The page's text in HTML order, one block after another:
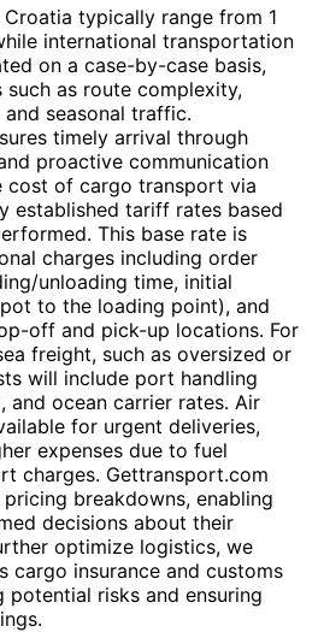
typically range from 1
international transportation
on a case-by-case basis,
as route complexity,
seasonal traffic.
timely arrival through
proactive communication
cost of cargo transport via
established tariff rates based
This base rate is
charges including order
unloading time, initial
to the loading point), and
off and pick-up locations. For
freight, such as oversized or
will include port handling
and ocean carrier rates. Air
for urgent deliveries,
expenses due to fuel
charges. Gettransport.com
breakdowns, enabling
decisions about their
optimize logistics, we
cargo insurance and customs
potential risks and ensuring